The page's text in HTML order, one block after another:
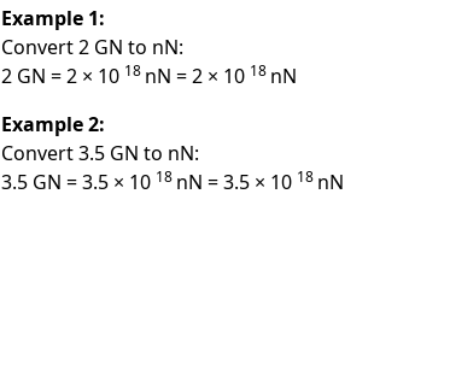
Example 1:
Convert 2 GN to nN:
2 GN = 2 × 10 18 nN = 2 × 10 18 nN
Example 2:
Convert 3.5 GN to nN:
3.5 GN = 3.5 × 10 18 nN = 3.5 × 10 18 nN